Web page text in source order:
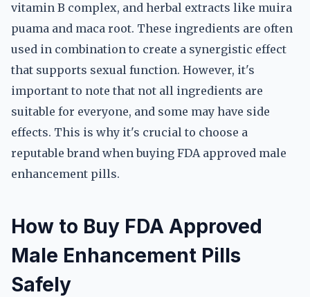
vitamin B complex, and herbal extracts like muira
puama and maca root. These ingredients are often
used in combination to create a synergistic effect
that supports sexual function. However, it's
important to note that not all ingredients are
suitable for everyone, and some may have side
effects. This is why it's crucial to choose a
reputable brand when buying FDA approved male
enhancement pills.
How to Buy FDA Approved
Male Enhancement Pills
Safely